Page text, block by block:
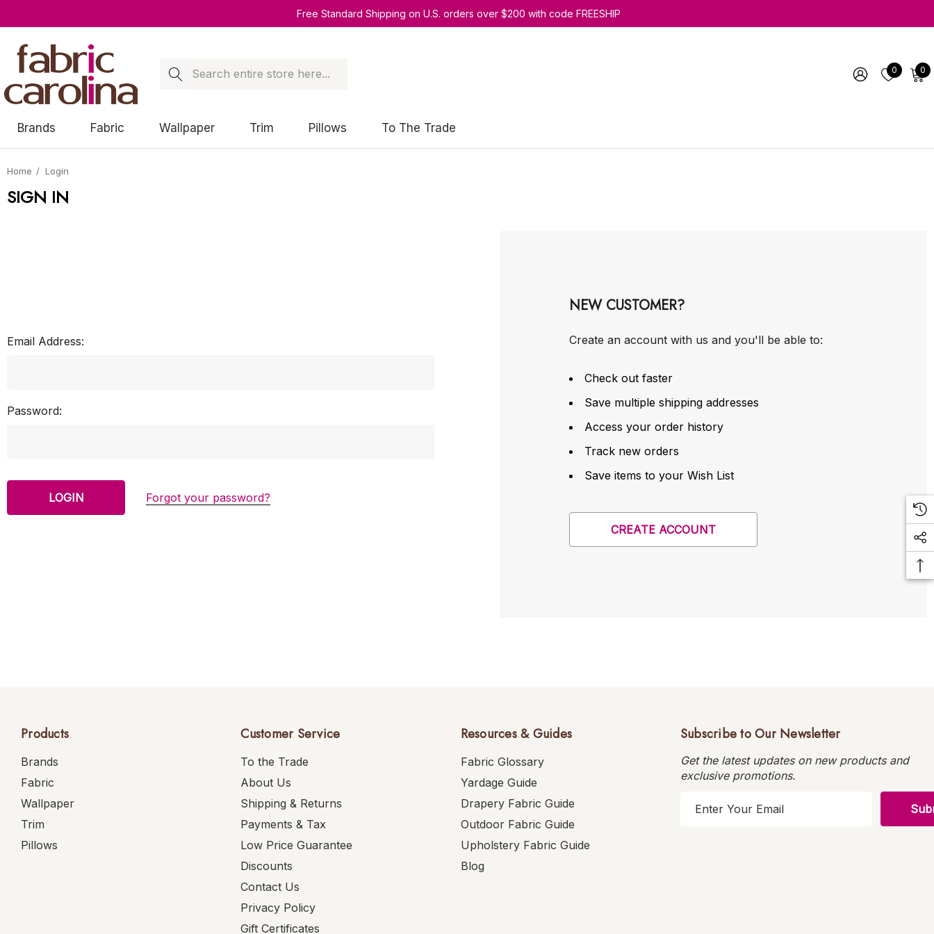
Free Standard Shipping on U.S. orders over $200 with code FREESHIP
Search 0 0
Brands Fabric Wallpaper Trim Pillows To The Trade
Home Login
SIGN IN
Email Address:
Password:
Forgot your password?
NEW CUSTOMER?
Create an account with us and you'll be able to:
Check out faster
Save multiple shipping addresses
Access your order history
Track new orders
Save items to your Wish List
CREATE ACCOUNT
Products
Brands
Fabric
Wallpaper
Trim
Pillows
Customer Service
To the Trade
About Us
Shipping & Returns
Payments & Tax
Low Price Guarantee
Discounts
Contact Us
Privacy Policy
Gift Certificates
Resources & Guides
Fabric Glossary
Yardage Guide
Drapery Fabric Guide
Outdoor Fabric Guide
Upholstery Fabric Guide
Blog
Subscribe to Our Newsletter
Get the latest updates on new products and
exclusive promotions.